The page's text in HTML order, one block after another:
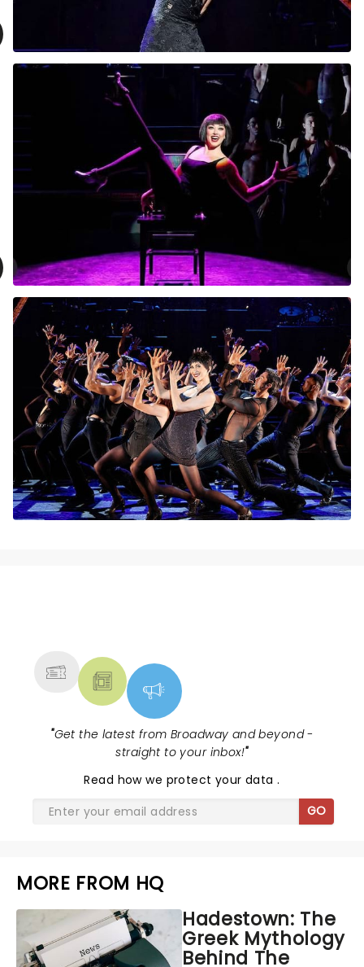
"Get the latest from Broadway and beyond -
straight to your inbox!"
Read how we protect your data.
GO
MORE FROM HQ
Hadestown: The
Greek Mythology
Behind The